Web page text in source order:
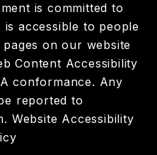
is committed to
accessible to people
on our website
Content Accessibility
conformance. Any
reported to
. Website Accessibility